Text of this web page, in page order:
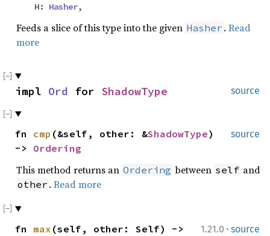
H: Hasher,
Feeds a slice of this type into the given Hasher . Read
more
source
impl Ord for ShadowType
source
fn cmp (&self, other: &ShadowType)
-> Ordering
This method returns an Ordering between self and
other . Read more
1.21.0 · source
fn max (self, other: Self) ->